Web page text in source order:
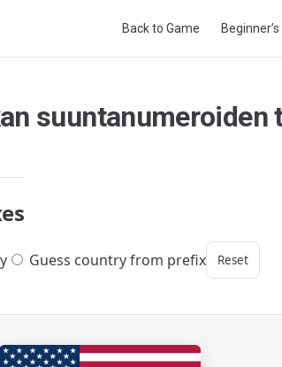
Back to Game
suuntanumeroiden
Guess country from prefix Reset